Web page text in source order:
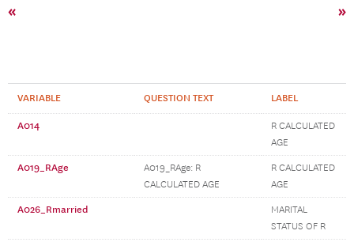
« »
VARIABLE QUESTION TEXT LABEL
A014
R CALCULATED
AGE
A019_RAge
A019_RAge: R
CALCULATED AGE
R CALCULATED
AGE
A026_Rmarried
MARITAL
STATUS OF R